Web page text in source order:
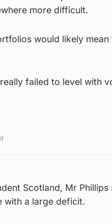
more difficult.
would likely
failed to level with
Scotland, Mr Phillips
with a large deficit.